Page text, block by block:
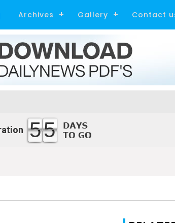
Archives Gallery Contact
55